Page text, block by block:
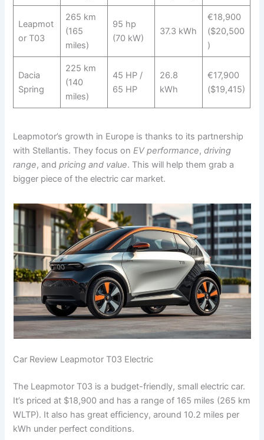
Leapmot
or T03
265 km
(165
miles)
95 hp
(70 kW)
37.3 kWh
€18,900
($20,500
)
Dacia
Spring
225 km
(140
miles)
45 HP /
65 HP
26.8
kWh
€17,900
($19,415)
Leapmotor’s growth in Europe is thanks to its partnership
with Stellantis. They focus onEV performance,driving
range, andpricing and value. This will help them grab a
bigger piece of the electric car market.
Car Review Leapmotor T03 Electric
The Leapmotor T03 is a budget-friendly, small electric car.
It’s priced at $18,900 and has a range of 165 miles (265 km
WLTP). It also has great efficiency, around 10.2 miles per
kWh under perfect conditions.